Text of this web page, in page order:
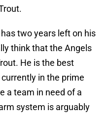
two years left on his
think that the Angels
He is the best
in the prime
a team in need of a
system is arguably